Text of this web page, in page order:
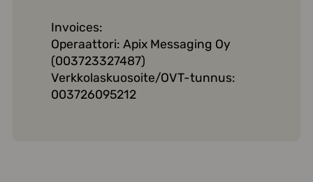
Invoices:
Operaattori: Apix Messaging Oy
(003723327487)
Verkkolaskuosoite/OVT-tunnus:
003726095212